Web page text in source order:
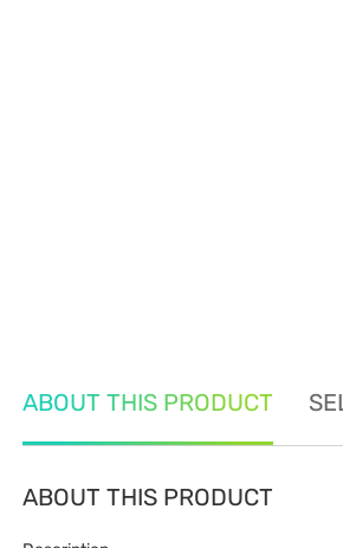
ABOUT THIS PRODUCT
ABOUT THIS PRODUCT